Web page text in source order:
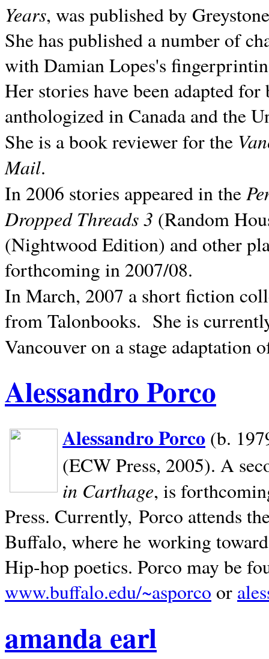
Years, was published by
She has published a number of
with Damian Lopes's
Her stories have been adapted
anthologized inCanada and the
She is a book reviewer for the
Mail.
In 2006 stories appeared in the
Dropped Threads 3 (Random
(Nightwood Edition) and other
forthcoming in 2007/08.
In March, 2007 a short fiction
from Talonbooks. She is
Vancouver on a stage adaptation
Alessandro Porco
Alessandro Porco (b.
(ECW Press, 2005). A
in Carthage, is
Press. Currently, Porco attends
Buffalo, where he working
Hip-hop poetics. Porco may be
www.buffalo.edu/~asporco or
amanda earl